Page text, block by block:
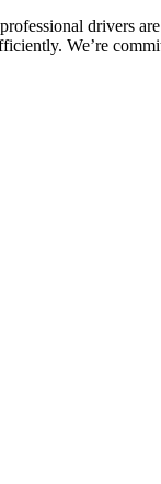
drivers
We’re